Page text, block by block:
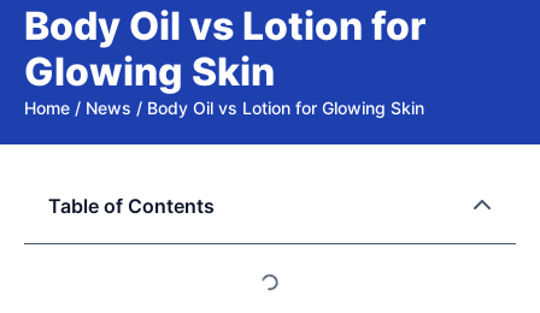
Body Oil vs Lotion for
Glowing Skin
Home / News / Body Oil vs Lotion for Glowing Skin
Table of Contents